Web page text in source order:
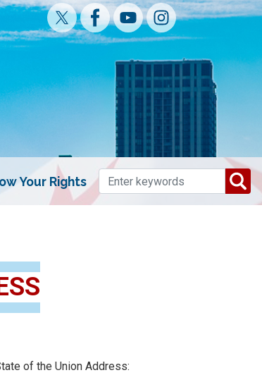
Your Rights
of the Union Address: